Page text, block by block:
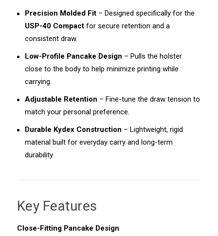
Precision Molded Fit – Designed specifically for the
USP-40 Compactfor secure retention and a
consistent draw.
Low-Profile Pancake Design – Pulls the holster
close to the body to help minimize printing while
carrying.
Adjustable Retention – Fine-tune the draw tension to
match your personal preference.
Durable Kydex Construction – Lightweight, rigid
material built for everyday carry and long-term
durability.
Key Features
Close-Fitting Pancake Design